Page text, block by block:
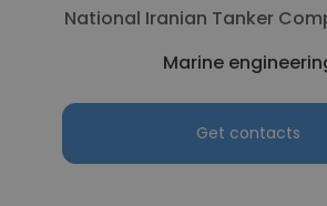
National Iranian Tanker
Marine
Get contacts